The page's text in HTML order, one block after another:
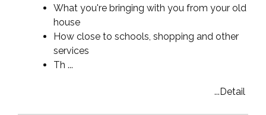
What you're bringing with you from your old
house
How close to schools, shopping and other
services
Th ...
...Detail